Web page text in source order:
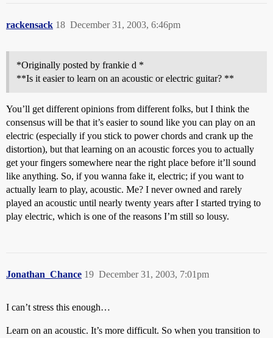
rackensack December 31, 2003, 6:46pm
18
*Originally posted by frankie d *
**Is it easier to learn on an acoustic or electric guitar? **
You’ll get different opinions from different folks, but I think the
consensus will be that it’s easier to sound like you can play on an
electric (especially if you stick to power chords and crank up the
distortion), but that learning on an acoustic forces you to actually
get your fingers somewhere near the right place before it’ll sound
like anything. So, if you wanna fake it, electric; if you want to
actually learn to play, acoustic. Me? I never owned and rarely
played an acoustic until nearly twenty years after I started trying to
play electric, which is one of the reasons I’m still so lousy.
Jonathan_Chance December 31, 2003, 7:01pm
19
I can’t stress this enough…
Learn on an acoustic. It’s more difficult. So when you transition to